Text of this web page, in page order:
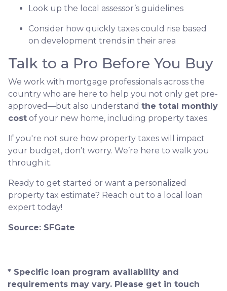
Look up the local assessor’s guidelines
Consider how quickly taxes could rise based
on development trends in their area
Talk to a Pro Before You Buy
We work with mortgage professionals across the
country who are here to help you not only get pre-
approved—but also understand the total monthly
cost of your new home, including property taxes.
If you're not sure how property taxes will impact
your budget, don’t worry. We’re here to walk you
through it.
Ready to get started or want a personalized
property tax estimate? Reach out to a local loan
expert today!
Source: SFGate
* Specific loan program availability and
requirements may vary. Please get in touch